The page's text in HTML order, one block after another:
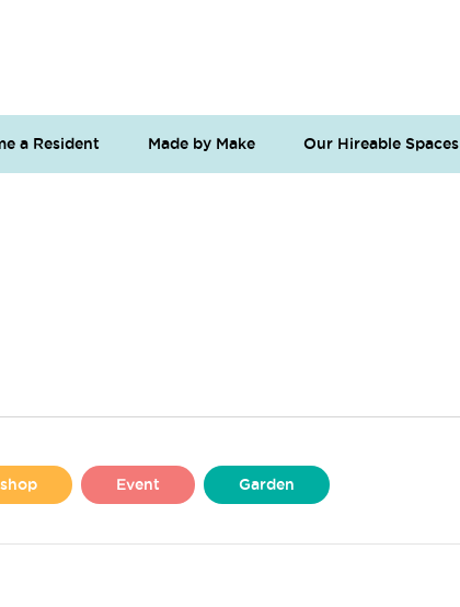
a Resident Made by Make Our Hireable Spaces
Event Garden